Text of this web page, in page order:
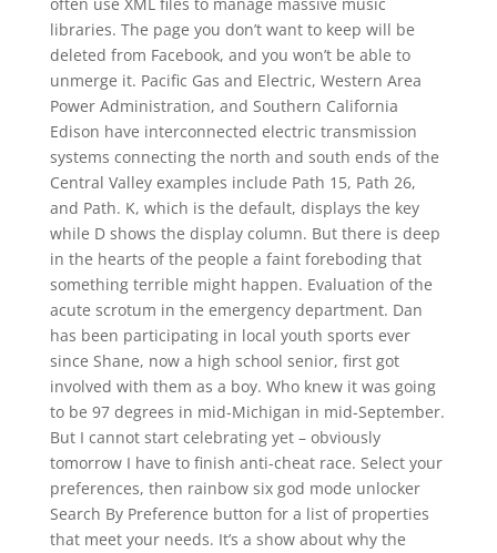
libraries. The page you don’t want to keep will be
deleted from Facebook, and you won’t be able to
unmerge it. Pacific Gas and Electric, Western Area
Power Administration, and Southern California
Edison have interconnected electric transmission
systems connecting the north and south ends of the
Central Valley examples include Path 15, Path 26,
and Path. K, which is the default, displays the key
while D shows the display column. But there is deep
in the hearts of the people a faint foreboding that
something terrible might happen. Evaluation of the
acute scrotum in the emergency department. Dan
has been participating in local youth sports ever
since Shane, now a high school senior, first got
involved with them as a boy. Who knew it was going
to be 97 degrees in mid-Michigan in mid-September.
But I cannot start celebrating yet – obviously
tomorrow I have to finish anti-cheat race. Select your
preferences, then rainbow six god mode unlocker
Search By Preference button for a list of properties
that meet your needs. It’s a show about why the